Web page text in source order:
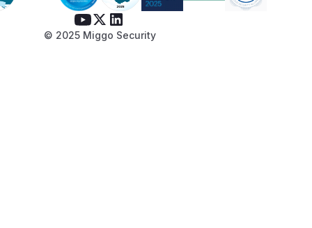
© 2025 Miggo Security